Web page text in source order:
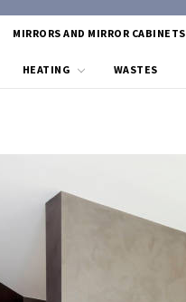
MIRRORS AND MIRROR CABINETS
HEATING WASTES